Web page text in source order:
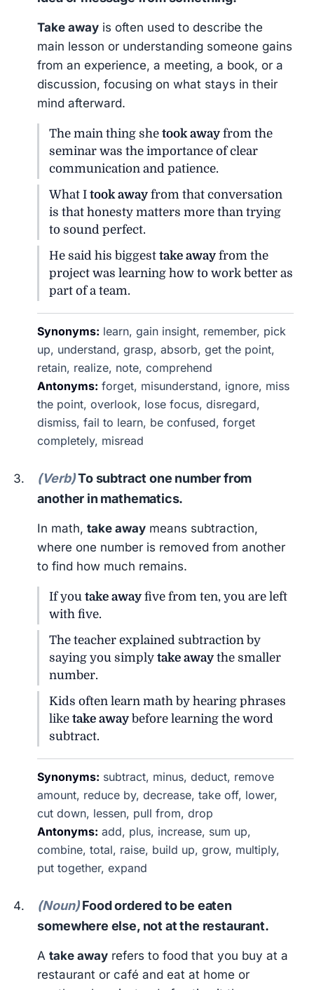
Take away is often used to describe the
main lesson or understanding someone gains
from an experience, a meeting, a book, or a
discussion, focusing on what stays in their
mind afterward.
The main thing shetook away from the
seminar was the importance of clear
communication and patience.
What Itook away from that conversation
is that honesty matters more than trying
to sound perfect.
He said his biggesttake away from the
project was learning how to work better as
part of a team.
Synonyms: learn, gain insight, remember, pick
up, understand, grasp, absorb, get the point,
retain, realize, note, comprehend
Antonyms: forget, misunderstand, ignore, miss
the point, overlook, lose focus, disregard,
dismiss, fail to learn, be confused, forget
completely, misread
(Verb)To subtract one number from
another in mathematics.
In math,take away means subtraction,
where one number is removed from another
to find how much remains.
If youtake away five from ten, you are left
with five.
The teacher explained subtraction by
saying you simplytake away the smaller
number.
Kids often learn math by hearing phrases
liketake away before learning the word
subtract.
Synonyms: subtract, minus, deduct, remove
amount, reduce by, decrease, take off, lower,
cut down, lessen, pull from, drop
Antonyms: add, plus, increase, sum up,
combine, total, raise, build up, grow, multiply,
put together, expand
(Noun)Food ordered to be eaten
somewhere else, not at the restaurant.
Atake away refers to food that you buy at a
restaurant or café and eat at home or